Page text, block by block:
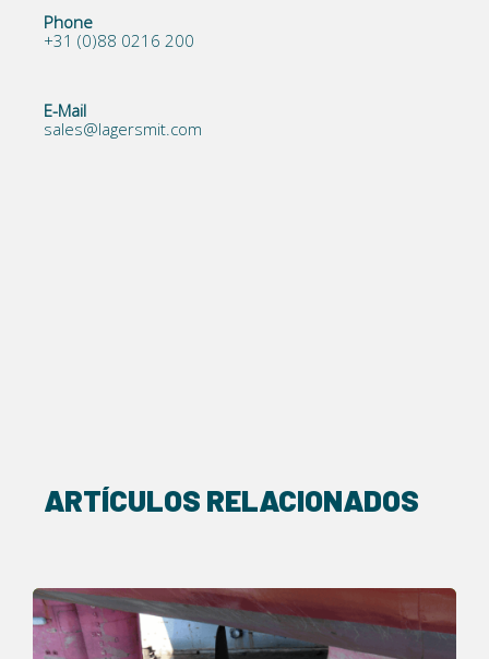
Phone
+31 (0)88 0216 200
E-Mail
sales@lagersmit.com
ARTÍCULOS RELACIONADOS